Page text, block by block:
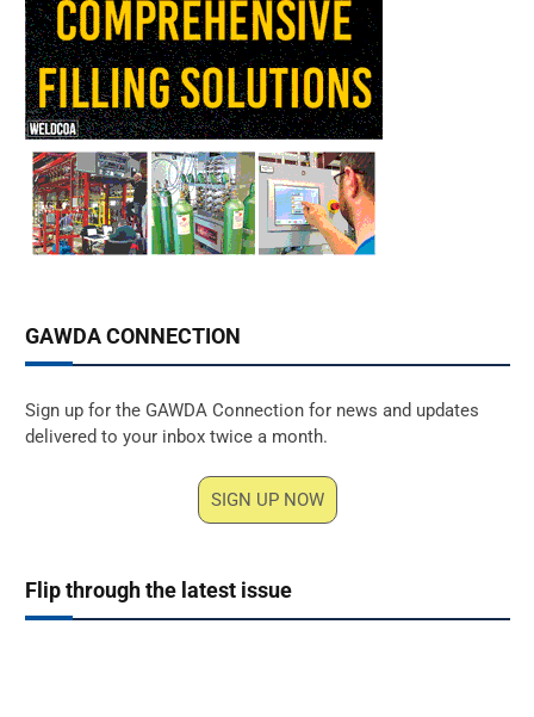
GAWDA CONNECTION
Sign up for the GAWDA Connection for news and updates
delivered to your inbox twice a month.
SIGN UP NOW
Flip through the latest issue